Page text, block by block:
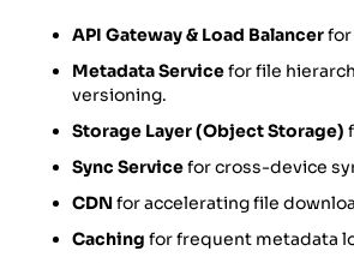
API Gateway & Load Balancer
Metadata Servicefor file
versioning.
Storage Layer (Object Storage)
Sync Servicefor cross-device
CDN for accelerating file
Caching for frequent metadata